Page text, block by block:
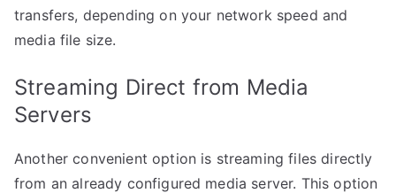
transfers, depending on your network speed and
media file size.
Streaming Direct from Media
Servers
Another convenient option is streaming files directly
from an already configured media server. This option